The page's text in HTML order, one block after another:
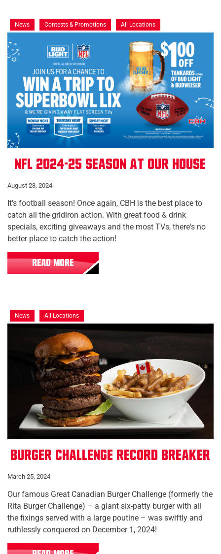
News Contests & Promotions All Locations
NFL 2024-25 Season at Our House
August 28, 2024
It’s football season! Once again, CBH is the best place to
catch all the gridiron action. With great food & drink
specials, exciting giveaways and the most TVs, there's no
better place to catch the action!
READ MORE
News All Locations
Burger Challenge Record Breaker
March 25, 2024
Our famous Great Canadian Burger Challenge (formerly the
Rita Burger Challenge) – a giant six-patty burger with all
the fixings served with a large poutine – was swiftly and
ruthlessly conquered on December 1, 2024!